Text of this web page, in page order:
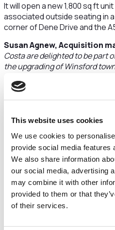
This website uses cookies
We use cookies to
provide social media features
We also share information
our social media, advertising
may combine it with other
provided to them or that
of their services.
It will open a new 1,800 sq ft
associated outside seating in
corner of Dene Drive and the
Susan Agnew, Acquisition
Costa are delighted to be part
the upgrading of Winsford
Plans for phase one of the
include the addition of a new
parking facilities including EV
war memorials.
Work is expected to start on
complete, it will have a leafy,
a distinctive parkland
Councillor Richard
Inclusive Growth, Economy
quality local businesses with